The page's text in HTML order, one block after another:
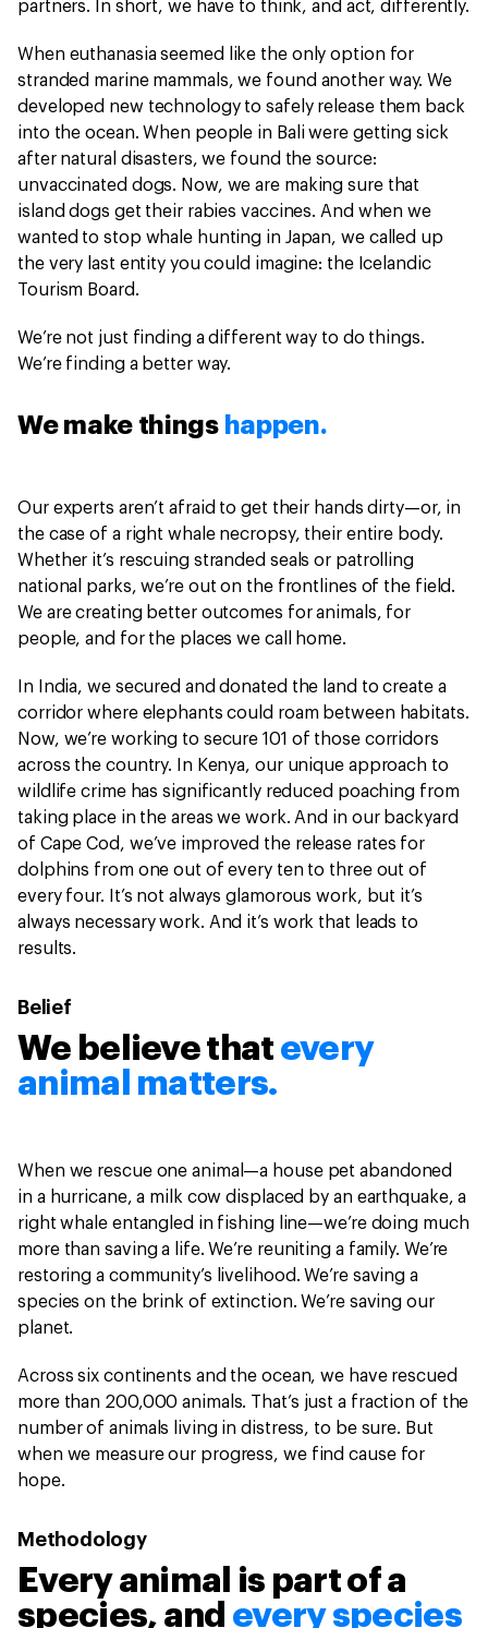
partners. In short, we have to think, and act, differently.
When euthanasia seemed like the only option for
stranded marine mammals, we found another way. We
developed new technology to safely release them back
into the ocean. When people in Bali were getting sick
after natural disasters, we found the source:
unvaccinated dogs. Now, we are making sure that
island dogs get their rabies vaccines. And when we
wanted to stop whale hunting in Japan, we called up
the very last entity you could imagine: the Icelandic
Tourism Board.
We’re not just finding a different way to do things.
We’re finding a better way.
We make things happen.
Our experts aren’t afraid to get their hands dirty—or, in
the case of a right whale necropsy, their entire body.
Whether it’s rescuing stranded seals or patrolling
national parks, we’re out on the frontlines of the field.
We are creating better outcomes for animals, for
people, and for the places we call home.
In India, we secured and donated the land to create a
corridor where elephants could roam between habitats.
Now, we’re working to secure 101 of those corridors
across the country. In Kenya, our unique approach to
wildlife crime has significantly reduced poaching from
taking place in the areas we work. And in our backyard
of Cape Cod, we’ve improved the release rates for
dolphins from one out of every ten to three out of
every four. It’s not always glamorous work, but it’s
always necessary work. And it’s work that leads to
results.
Belief
We believe that every
animal matters.
When we rescue one animal—a house pet abandoned
in a hurricane, a milk cow displaced by an earthquake, a
right whale entangled in fishing line—we’re doing much
more than saving a life. We’re reuniting a family. We’re
restoring a community’s livelihood. We’re saving a
species on the brink of extinction. We’re saving our
planet.
Across six continents and the ocean, we have rescued
more than 200,000 animals. That’s just a fraction of the
number of animals living in distress, to be sure. But
when we measure our progress, we find cause for
hope.
Methodology
Every animal is part of a
species, and every species